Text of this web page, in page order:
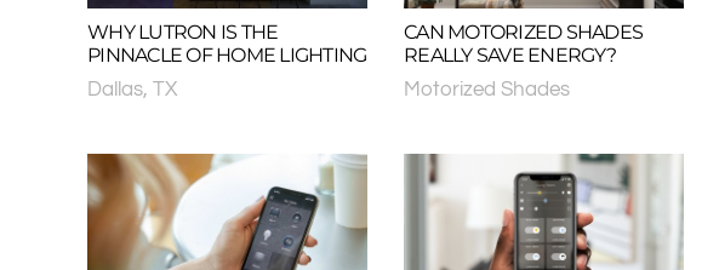
WHY LUTRON IS THE
PINNACLE OF HOME LIGHTING
Dallas, TX
CAN MOTORIZED SHADES
REALLY SAVE ENERGY?
Motorized Shades